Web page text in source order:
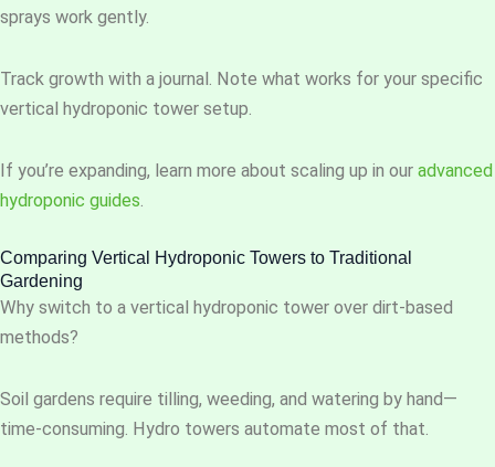
sprays work gently.
Track growth with a journal. Note what works for your specific
vertical hydroponic tower setup.
If you’re expanding, learn more about scaling up in our advanced
hydroponic guides
Comparing Vertical Hydroponic Towers to Traditional
Gardening
Why switch to a vertical hydroponic tower over dirt-based
methods?
Soil gardens require tilling, weeding, and watering by hand—
time-consuming. Hydro towers automate most of that.